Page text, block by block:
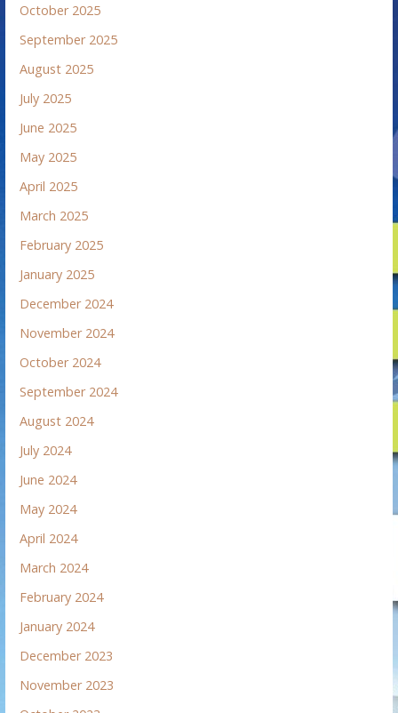
October 2025
September 2025
August 2025
July 2025
June 2025
May 2025
April 2025
March 2025
February 2025
January 2025
December 2024
November 2024
October 2024
September 2024
August 2024
July 2024
June 2024
May 2024
April 2024
March 2024
February 2024
January 2024
December 2023
November 2023